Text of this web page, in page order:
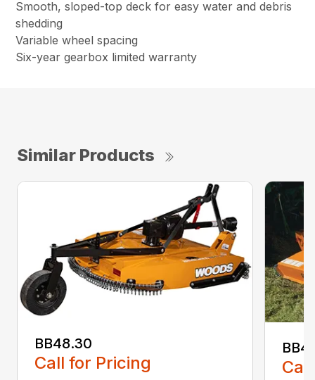
Smooth, sloped-top deck for easy water and debris
shedding
Variable wheel spacing
Six-year gearbox limited warranty
Similar Products
BB48.30
Call for Pricing